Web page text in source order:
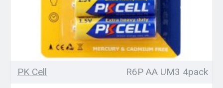
PK Cell R6P AA UM3 4pack